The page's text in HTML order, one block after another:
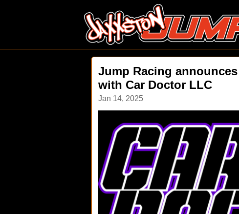
Jump Racing
with Car Doctor LLC
Jan 14, 2025